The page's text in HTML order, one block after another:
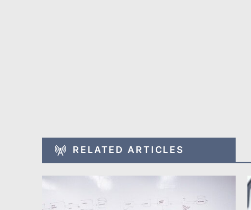
RELATED ARTICLES